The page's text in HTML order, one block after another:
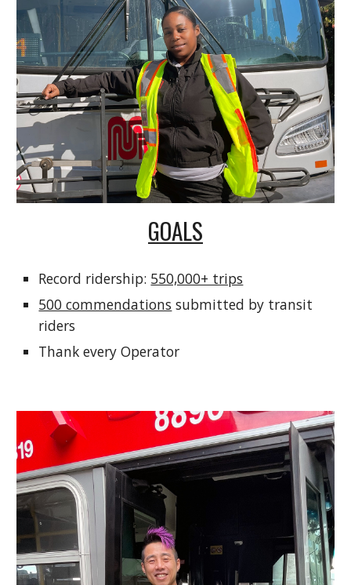
GOALS
Record ridership: 550,000+ trips
500 commendations submitted by transit
riders
Thank every Operator